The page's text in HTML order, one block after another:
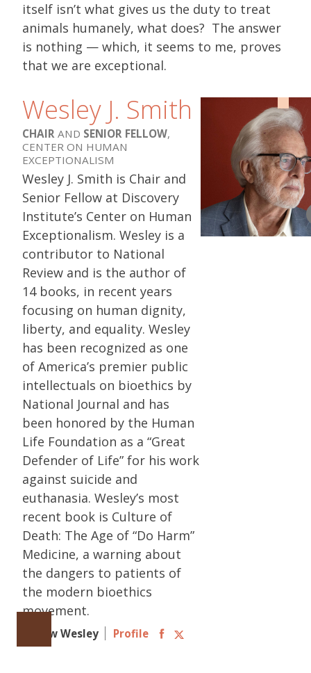
itself isn’t what gives us the duty to treat
animals humanely, what does? The answer
is nothing — which, it seems to me, proves
that we are exceptional.
Wesley J. Smith
CHAIR AND SENIOR FELLOW,
CENTER ON HUMAN
EXCEPTIONALISM
Wesley J. Smith is Chair and
Senior Fellow at Discovery
Institute’s Center on Human
Exceptionalism. Wesley is a
contributor to National
Review and is the author of
14 books, in recent years
focusing on human dignity,
liberty, and equality. Wesley
has been recognized as one
of America’s premier public
intellectuals on bioethics by
National Journal and has
been honored by the Human
Life Foundation as a “Great
Defender of Life” for his work
against suicide and
euthanasia. Wesley’s most
recent book is Culture of
Death: The Age of “Do Harm”
Medicine, a warning about
the dangers to patients of
the modern bioethics
movement.
Follow Wesley Profile